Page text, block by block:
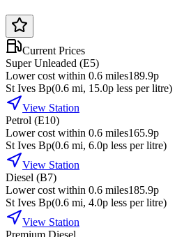
Current Prices
Super Unleaded (E5)
Lower cost within 0.6 miles189.9p
St Ives Bp(0.6 mi, 15.0p less per litre)
View Station
Petrol (E10)
Lower cost within 0.6 miles165.9p
St Ives Bp(0.6 mi, 6.0p less per litre)
View Station
Diesel (B7)
Lower cost within 0.6 miles185.9p
St Ives Bp(0.6 mi, 4.0p less per litre)
View Station
Premium Diesel